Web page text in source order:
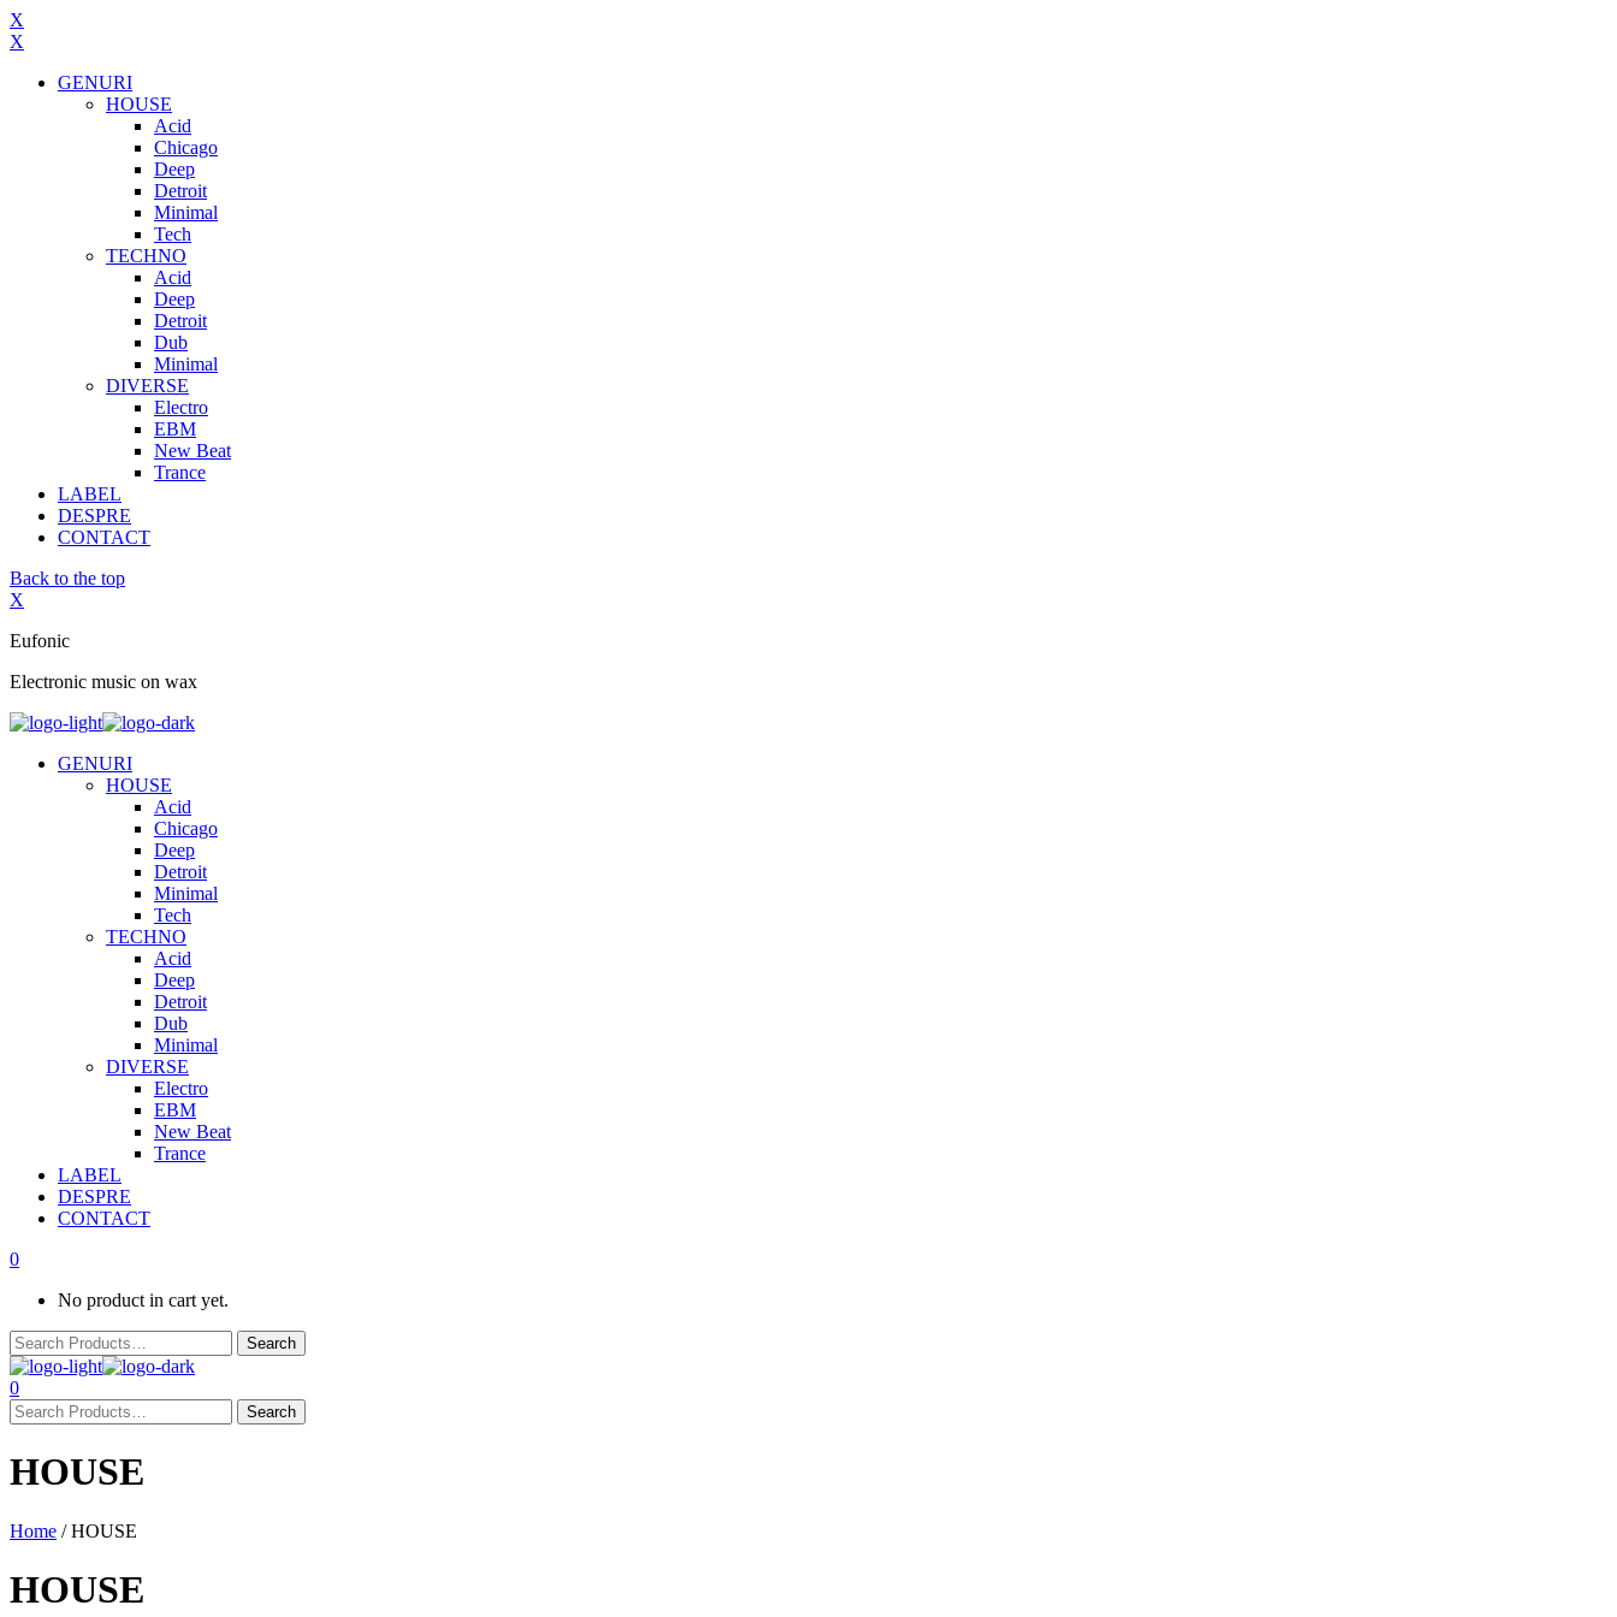
X
X
GENURI
HOUSE
Acid
Chicago
Deep
Detroit
Minimal
Tech
TECHNO
Acid
Deep
Detroit
Dub
Minimal
DIVERSE
Electro
EBM
New Beat
Trance
LABEL
DESPRE
CONTACT
Back to the top
X
Eufonic
Electronic music on wax
GENURI
HOUSE
Acid
Chicago
Deep
Detroit
Minimal
Tech
TECHNO
Acid
Deep
Detroit
Dub
Minimal
DIVERSE
Electro
EBM
New Beat
Trance
LABEL
DESPRE
CONTACT
0
No product in cart yet.
0
HOUSE
Home / HOUSE
HOUSE